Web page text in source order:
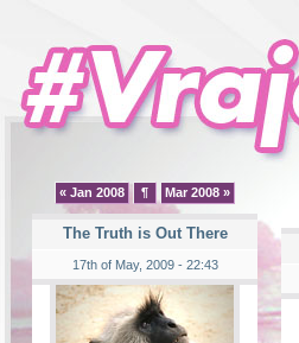
« Jan 2008 ¶ Mar 2008 »
The Truth is Out There
17th of May, 2009 - 22:43